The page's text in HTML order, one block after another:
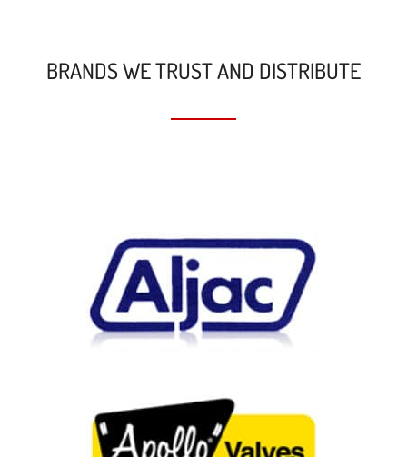
BRANDS WE TRUST AND DISTRIBUTE